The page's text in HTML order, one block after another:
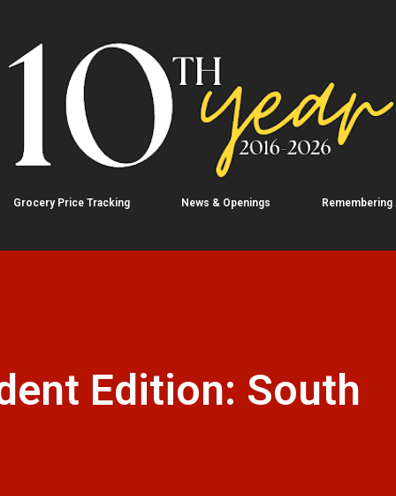
Grocery Price Tracking News & Openings Remembering
Edition: South